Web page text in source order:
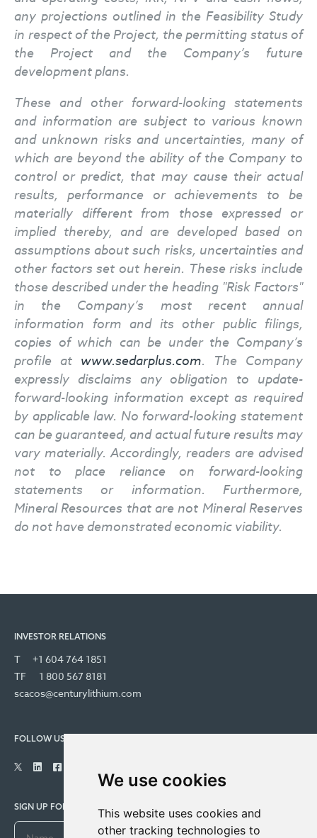
We use cookies
This website uses cookies and
other tracking technologies to
any projections outlined in the Feasibility Study
in respect of the Project, the permitting status of
the Project and the Company’s future
development plans.
These and other forward-looking statements
and information are subject to various known
and unknown risks and uncertainties, many of
which are beyond the ability of the Company to
control or predict, that may cause their actual
results, performance or achievements to be
materially different from those expressed or
implied thereby, and are developed based on
assumptions about such risks, uncertainties and
other factors set out herein. These risks include
those described under the heading "Risk Factors"
in the Company’s most recent annual
information form and its other public filings,
copies of which can be under the Company’s
profile at www.sedarplus.com. The Company
expressly disclaims any obligation to update-
forward-looking information except as required
by applicable law. No forward-looking statement
can be guaranteed, and actual future results may
vary materially. Accordingly, readers are advised
not to place reliance on forward-looking
statements or information. Furthermore,
Mineral Resources that are not Mineral Reserves
do not have demonstrated economic viability.
INVESTOR RELATIONS
T
+1 604 764 1851
TF
1 800 567 8181
scacos@centurylithium.com
FOLLOW US
SIGN UP FOR COMPANY UPDATES